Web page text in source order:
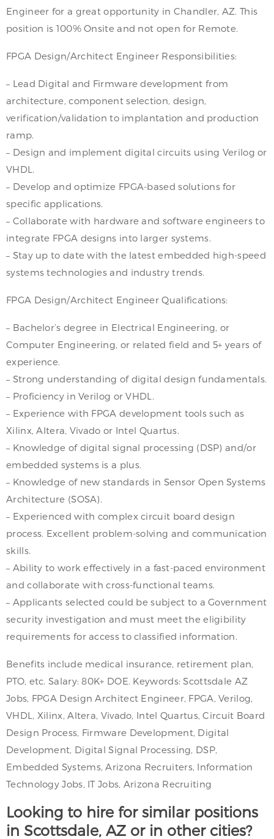
Engineer for a great opportunity in Chandler, AZ. This
position is 100% Onsite and not open for Remote.
FPGA Design/Architect Engineer Responsibilities:
– Lead Digital and Firmware development from
architecture, component selection, design,
verification/validation to implantation and production
ramp.
– Design and implement digital circuits using Verilog or
VHDL.
– Develop and optimize FPGA-based solutions for
specific applications.
– Collaborate with hardware and software engineers to
integrate FPGA designs into larger systems.
– Stay up to date with the latest embedded high-speed
systems technologies and industry trends.
FPGA Design/Architect Engineer Qualifications:
– Bachelor’s degree in Electrical Engineering, or
Computer Engineering, or related field and 5+ years of
experience.
– Strong understanding of digital design fundamentals.
– Proficiency in Verilog or VHDL.
– Experience with FPGA development tools such as
Xilinx, Altera, Vivado or Intel Quartus.
– Knowledge of digital signal processing (DSP) and/or
embedded systems is a plus.
– Knowledge of new standards in Sensor Open Systems
Architecture (SOSA).
– Experienced with complex circuit board design
process. Excellent problem-solving and communication
skills.
– Ability to work effectively in a fast-paced environment
and collaborate with cross-functional teams.
– Applicants selected could be subject to a Government
security investigation and must meet the eligibility
requirements for access to classified information.
Benefits include medical insurance, retirement plan,
PTO, etc. Salary: 80K+ DOE. Keywords: Scottsdale AZ
Jobs, FPGA Design Architect Engineer, FPGA, Verilog,
VHDL, Xilinx, Altera, Vivado, Intel Quartus, Circuit Board
Design Process, Firmware Development, Digital
Development, Digital Signal Processing, DSP,
Embedded Systems, Arizona Recruiters, Information
Technology Jobs, IT Jobs, Arizona Recruiting
Looking to hire for similar positions
in Scottsdale, AZ or in other cities?